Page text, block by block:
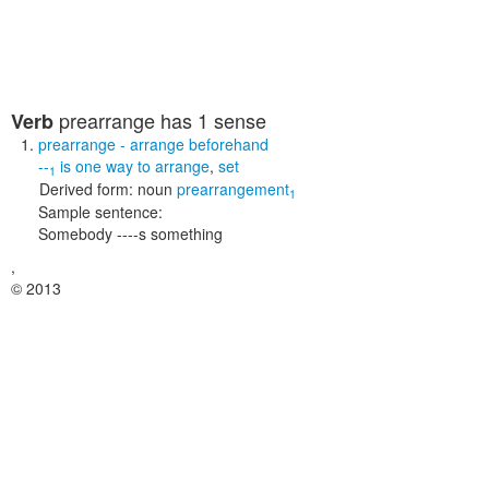
Verb prearrange has 1 sense
prearrange - arrange beforehand
--1 is one way to arrange, set
Derived form: noun prearrangement1
Sample sentence:
Somebody ----s something
,
© 2013